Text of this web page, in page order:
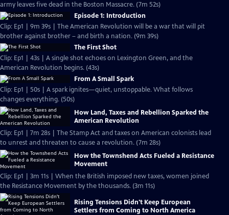
army leaves five dead in the Boston Massacre. (7m 52s)
Episode 1: Introduction
Clip: Ep1 | 9m 39s | The American Revolution will be a war that will pit
brother against brother – and birth a nation. (9m 39s)
The First Shot
Clip: Ep1 | 43s | A single shot echoes on Lexington Green, and the
American Revolution begins. (43s)
From A Small Spark
Clip: Ep1 | 50s | A spark ignites—quiet, unstoppable. What follows
changes everything. (50s)
How Land, Taxes and Rebellion Sparked the
American Revolution
Clip: Ep1 | 7m 28s | The Stamp Act and taxes on American colonists lead
to unrest and threaten to cause a revolution. (7m 28s)
How the Townshend Acts Fueled a Resistance
Movement
Clip: Ep1 | 3m 11s | When the British imposed new taxes, women joined
the Resistance Movement by the thousands. (3m 11s)
Rising Tensions Didn't Keep European
Settlers from Coming to North America